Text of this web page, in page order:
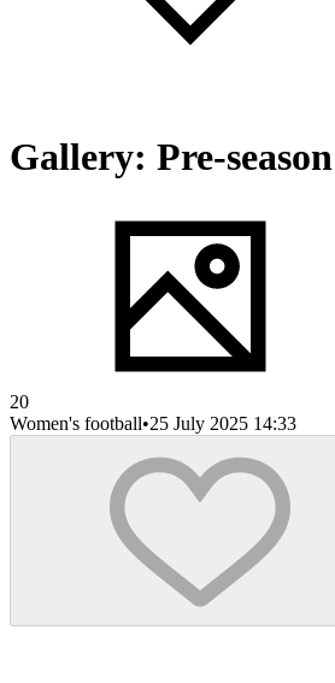
Gallery: Pre-
20
Women's football•25 July 2025 14:33